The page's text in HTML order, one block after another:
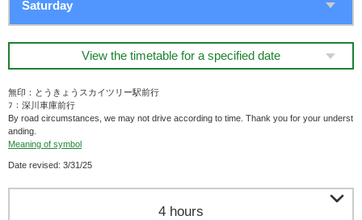
View the timetable for a specified date
無印：とうきょうスカイツリー駅前行
ﾌ：深川車庫前行
By road circumstances, we may not drive according to time. Thank you for your underst
anding.
Meaning of symbol
Date revised: 3/31/25
4 hours 